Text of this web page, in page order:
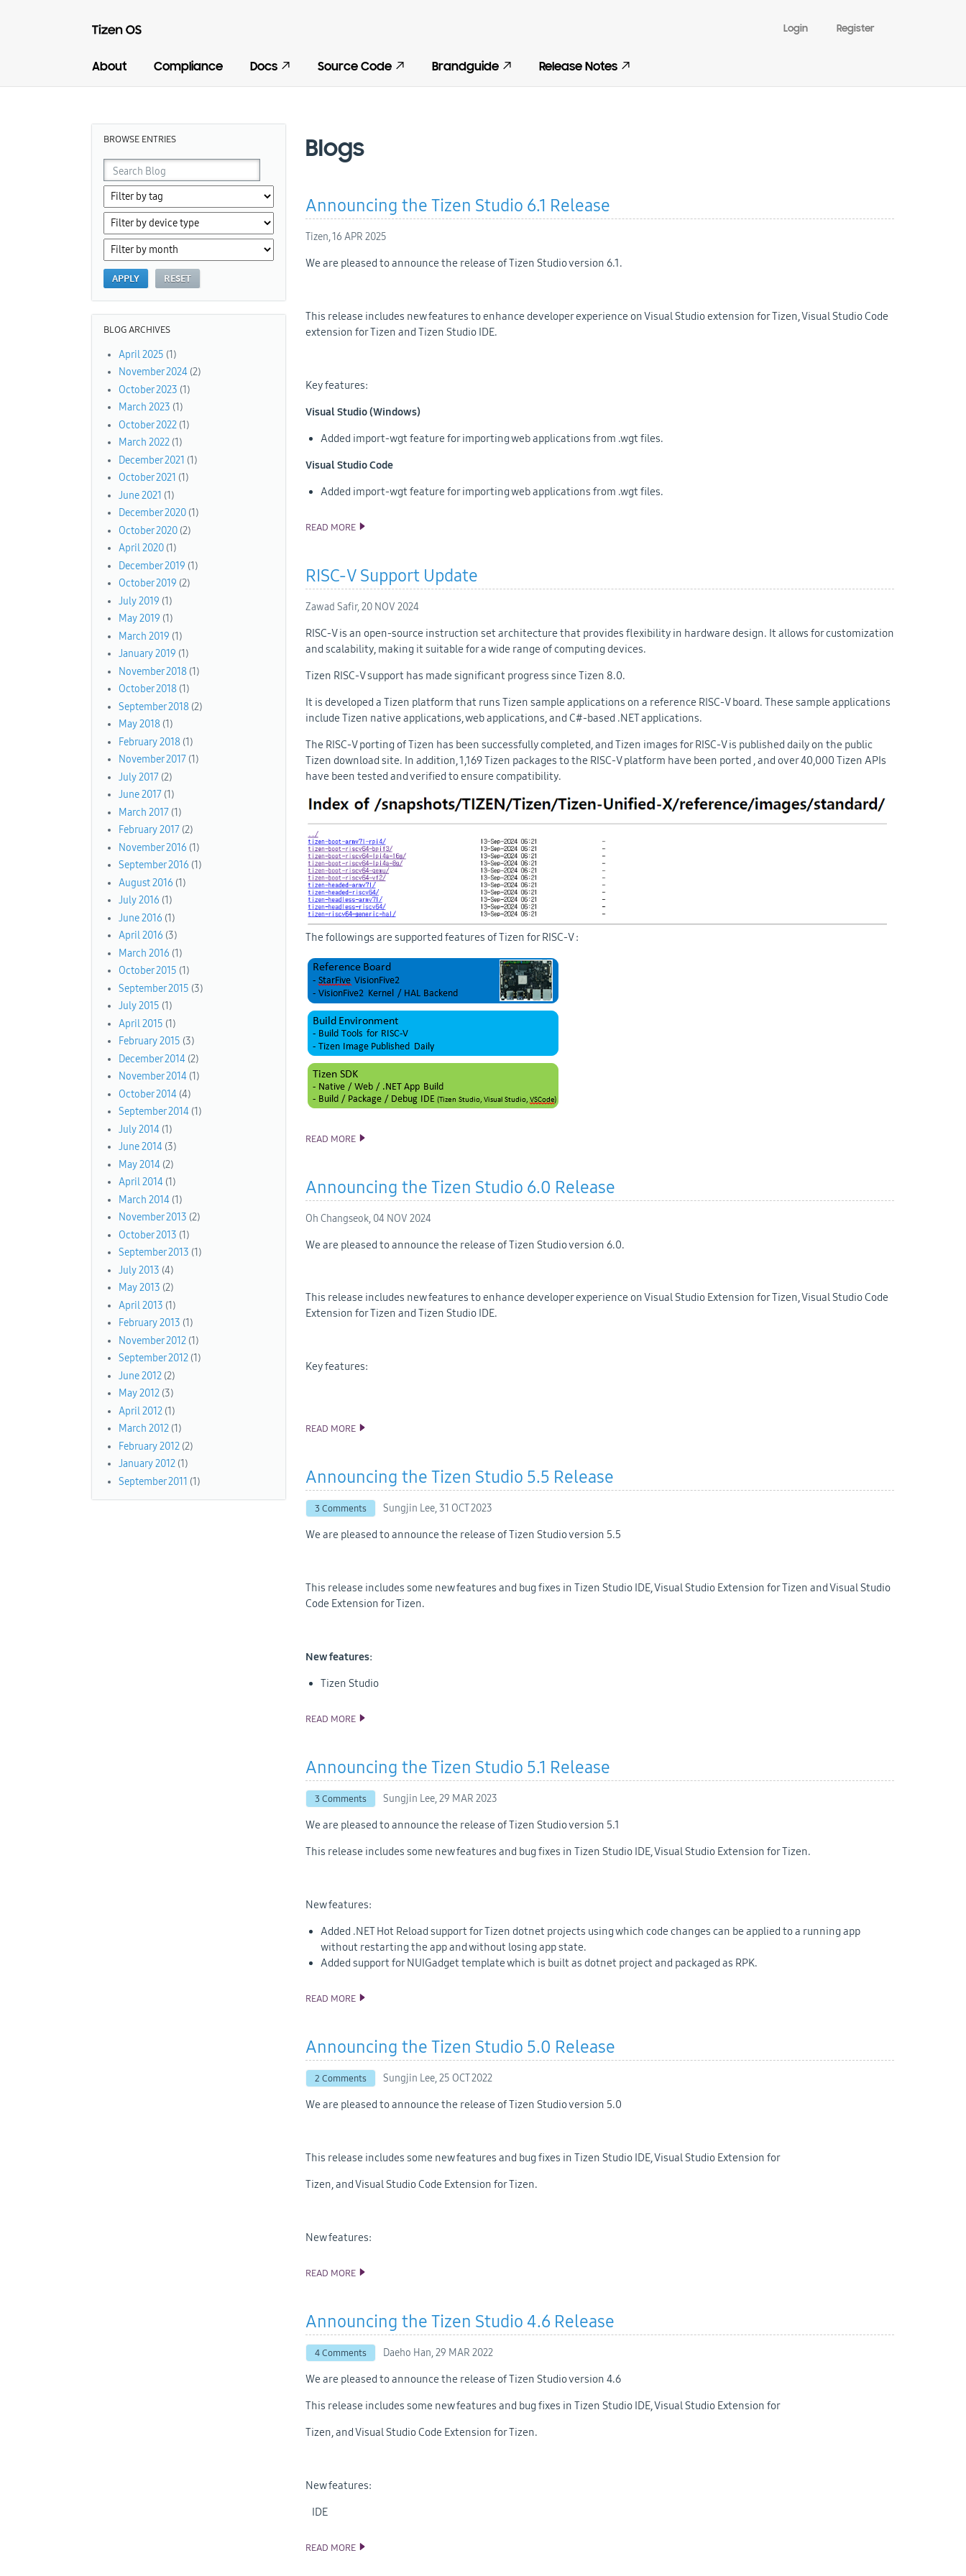
Login Register
About Compliance Docs Source Code Brandguide Release Notes
Blogs
Announcing the Tizen Studio 6.1 Release
Tizen,16 APR 2025
We are pleased to announce the release of Tizen Studio version 6.1.
This release includes new features to enhance developer experience on Visual Studio extension for Tizen, Visual Studio Code
extension for Tizen and Tizen Studio IDE.
Key features:
Visual Studio (Windows)
Added import-wgt feature for importing web applications from .wgt files.
Visual Studio Code
Added import-wgt feature for importing web applications from .wgt files.
READ MORE ANNOUNCING THE TIZEN STUDIO 6.1 RELEASE
RISC-V Support Update
Zawad Safir,20 NOV 2024
RISC-V is an open-source instruction set architecture that provides flexibility in hardware design. It allows for customization
and scalability, making it suitable for a wide range of computing devices.
Tizen RISC-V support has made significant progress since Tizen 8.0.
It is developed a Tizen platform that runs Tizen sample applications on a reference RISC-V board. These sample applications
include Tizen native applications, web applications, and C#-based .NET applications.
The RISC-V porting of Tizen has been successfully completed, and Tizen images for RISC-V is published daily on the public
Tizen download site. In addition, 1,169 Tizen packages to the RISC-V platform have been ported , and over 40,000 Tizen APIs
have been tested and verified to ensure compatibility.
The followings are supported features of Tizen for RISC-V :
READ MORE RISC-V SUPPORT UPDATE
Announcing the Tizen Studio 6.0 Release
Oh Changseok, 04 NOV 2024
We are pleased to announce the release of Tizen Studio version 6.0.
This release includes new features to enhance developer experience on Visual Studio Extension for Tizen, Visual Studio Code
Extension for Tizen and Tizen Studio IDE.
Key features:
READ MORE ANNOUNCING THE TIZEN STUDIO 6.0 RELEASE
Announcing the Tizen Studio 5.5 Release
3 Comments Sungjin Lee,31 OCT 2023
We are pleased to announce the release of Tizen Studio version 5.5
This release includes some new features and bug fixes in Tizen Studio IDE, Visual Studio Extension for Tizen and Visual Studio
Code Extension for Tizen.
New features:
Tizen Studio
READ MORE ANNOUNCING THE TIZEN STUDIO 5.5 RELEASE
Announcing the Tizen Studio 5.1 Release
3 Comments Sungjin Lee,29 MAR 2023
We are pleased to announce the release of Tizen Studio version 5.1
This release includes some new features and bug fixes in Tizen Studio IDE, Visual Studio Extension for Tizen.
New features:
Added .NET Hot Reload support for Tizen dotnet projects using which code changes can be applied to a running app
without restarting the app and without losing app state.
Added support for NUIGadget template which is built as dotnet project and packaged as RPK.
READ MORE ANNOUNCING THE TIZEN STUDIO 5.1 RELEASE
Announcing the Tizen Studio 5.0 Release
2 Comments Sungjin Lee,25 OCT 2022
We are pleased to announce the release of Tizen Studio version 5.0
This release includes some new features and bug fixes in Tizen Studio IDE, Visual Studio Extension for
Tizen, and Visual Studio Code Extension for Tizen.
New features:
READ MORE ANNOUNCING THE TIZEN STUDIO 5.0 RELEASE
Announcing the Tizen Studio 4.6 Release
4 Comments Daeho Han,29 MAR 2022
We are pleased to announce the release of Tizen Studio version 4.6
This release includes some new features and bug fixes in Tizen Studio IDE, Visual Studio Extension for
Tizen, and Visual Studio Code Extension for Tizen.
New features:
IDE
READ MORE ANNOUNCING THE TIZEN STUDIO 4.6 RELEASE
BROWSE ENTRIES
BLOG ARCHIVES
April 2025 (1)
November 2024(2)
October 2023 (1)
March 2023 (1)
October 2022(1)
March 2022(1)
December 2021 (1)
October 2021 (1)
June 2021 (1)
December 2020(1)
October 2020(2)
April 2020(1)
December 2019 (1)
October 2019 (2)
July 2019 (1)
May 2019 (1)
March 2019 (1)
January 2019 (1)
November 2018(1)
October 2018(1)
September 2018(2)
May 2018(1)
February 2018(1)
November 2017(1)
July 2017(2)
June 2017(1)
March 2017(1)
February 2017(2)
November 2016 (1)
September 2016 (1)
August 2016 (1)
July 2016 (1)
June 2016 (1)
April 2016 (3)
March 2016 (1)
October 2015 (1)
September 2015 (3)
July 2015 (1)
April 2015 (1)
February 2015 (3)
December 2014(2)
November 2014(1)
October 2014(4)
September 2014(1)
July 2014(1)
June 2014(3)
May 2014(2)
April 2014(1)
March 2014(1)
November 2013 (2)
October 2013 (1)
September 2013 (1)
July 2013 (4)
May 2013 (2)
April 2013 (1)
February 2013 (1)
November 2012(1)
September 2012(1)
June 2012(2)
May 2012(3)
April 2012(1)
March 2012(1)
February 2012(2)
January 2012(1)
September 2011 (1)